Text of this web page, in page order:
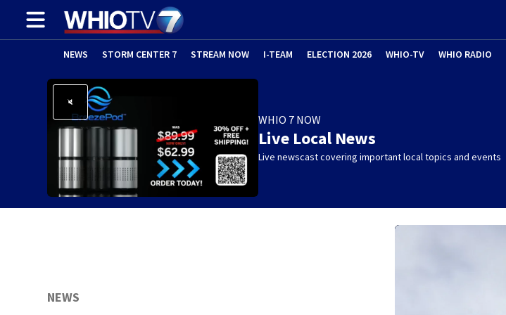
NEWS STORM CENTER 7 STREAM NOW I-TEAM ELECTION 2026 WHIO-TV WHIO RADIO
WHIO 7 NOW
Live Local News
Live newscast covering important local topics and events
NEWS